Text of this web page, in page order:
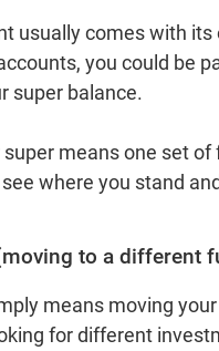
usually comes with
you could be
super balance.
means one set
where you stand
to a different
means moving
for different